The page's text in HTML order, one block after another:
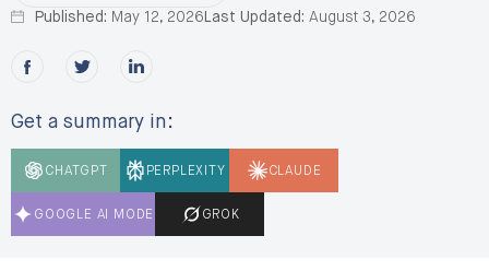
Published: May 12, 2026 Last Updated: August 3, 2026
Share this post on Facebook
Share this post on X
Share this post on LinkedIn
Get a summary in:
CHATGPT PERPLEXITY CLAUDE
GOOGLE AI MODE GROK